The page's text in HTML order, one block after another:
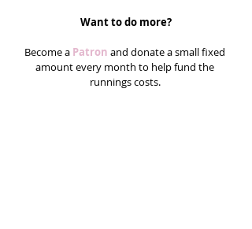
Want to do more?
Become a Patron and donate a small fixed
amount every month to help fund the
runnings costs.